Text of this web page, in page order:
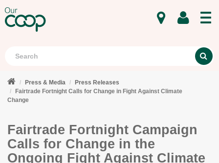
Press & Media
Press Releases
Fairtrade Fortnight Calls for Change in Fight Against Climate
Change
Fairtrade Fortnight Campaign
Calls for Change in the
Ongoing Fight Against Climate